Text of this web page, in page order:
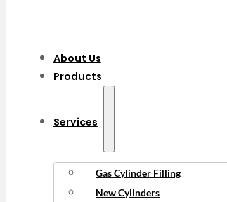
About Us
Products
Services
Gas Cylinder Filling
New Cylinders